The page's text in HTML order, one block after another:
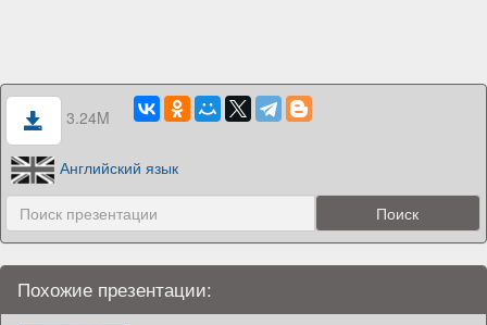
3.24M
Английский язык
Похожие презентации: